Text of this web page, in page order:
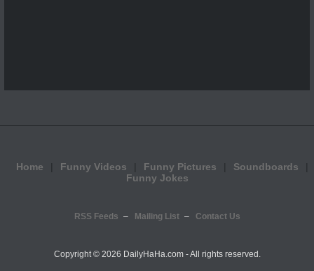
Home Funny Videos Funny Pictures
Soundboards
Funny Jokes
RSS Feeds Mailing List Contact Us
Copyright © 2026 DailyHaHa.com - All rights reserved.